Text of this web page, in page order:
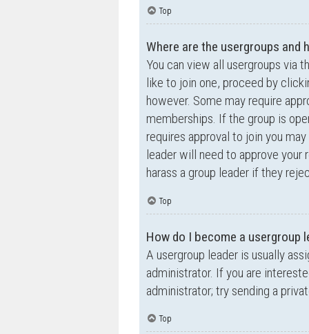
Top
Where are the usergroups and
You can view all usergroups via
like to join one, proceed by
however. Some may require
memberships. If the group is
requires approval to join you
leader will need to approve your
harass a group leader if they
Top
How do I become a usergroup
A usergroup leader is usually
administrator. If you are
administrator; try sending a
Top